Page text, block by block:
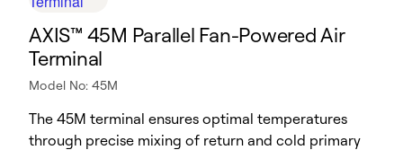
AXIS™ 45M Parallel Fan-Powered Air
Terminal
Model No: 45M
The 45M terminal ensures optimal temperatures
through precise mixing of return and cold primary